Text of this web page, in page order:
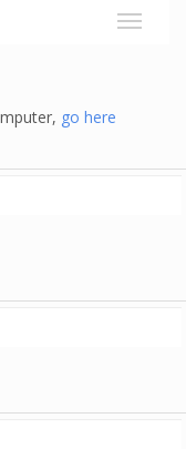
go here